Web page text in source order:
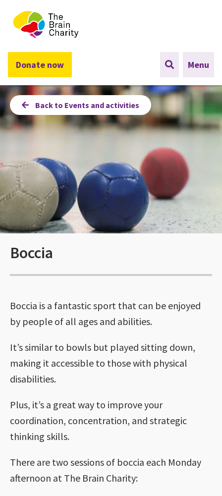
The Brain Charity
Donate now Menu
Back to Events and activities
Boccia
Boccia is a fantastic sport that can be enjoyed
by people of all ages and abilities.
It’s similar to bowls but played sitting down,
making it accessible to those with physical
disabilities.
Plus, it’s a great way to improve your
coordination, concentration, and strategic
thinking skills.
There are two sessions of boccia each Monday
afternoon at The Brain Charity: